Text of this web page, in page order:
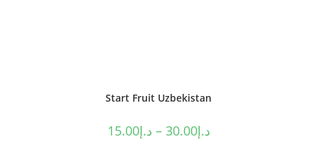
Start Fruit Uzbekistan
د.إ15.00 – د.إ30.00